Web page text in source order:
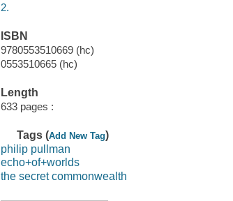
2.
ISBN
9780553510669 (hc)
0553510665 (hc)
Length
633 pages :
Tags (Add New Tag)
philip pullman
echo+of+worlds
the secret commonwealth